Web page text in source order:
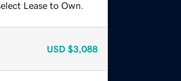
Lease to Own.
USD $3,088